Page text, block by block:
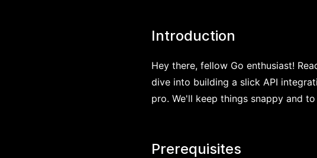
Introduction
Hey there, fellow Go enthusiast!
dive into building a slick API
pro. We'll keep things snappy and
Prerequisites